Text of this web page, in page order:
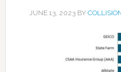
JUNE 13, 2023BY